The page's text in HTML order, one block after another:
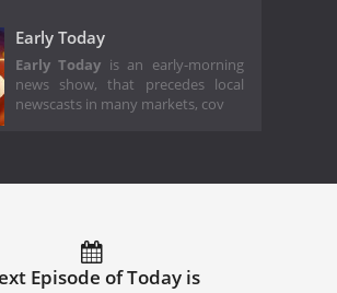
Early Today
Early Today is an early-morning
news show, that precedes local
newscasts in many markets, cov
Episode of Today is